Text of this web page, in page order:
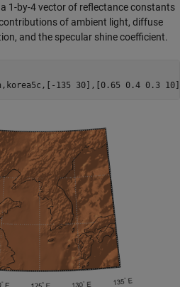
1-by-4 vector of reflectance constants
of ambient light, diffuse
and the specular shine coefficient.
135 30],[0.65 0.4 0.3